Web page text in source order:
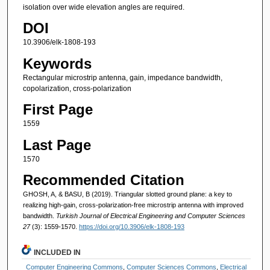
isolation over wide elevation angles are required.
DOI
10.3906/elk-1808-193
Keywords
Rectangular microstrip antenna, gain, impedance bandwidth,
copolarization, cross-polarization
First Page
1559
Last Page
1570
Recommended Citation
GHOSH, A, & BASU, B (2019). Triangular slotted ground plane: a key to
realizing high-gain, cross-polarization-free microstrip antenna with improved
bandwidth. Turkish Journal of Electrical Engineering and Computer Sciences
27(3): 1559-1570. https://doi.org/10.3906/elk-1808-193
INCLUDED IN
Computer Engineering Commons ,Computer Sciences Commons Electrical